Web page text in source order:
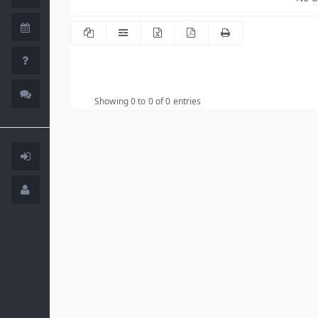
Showing 0 to 0 of 0 entries